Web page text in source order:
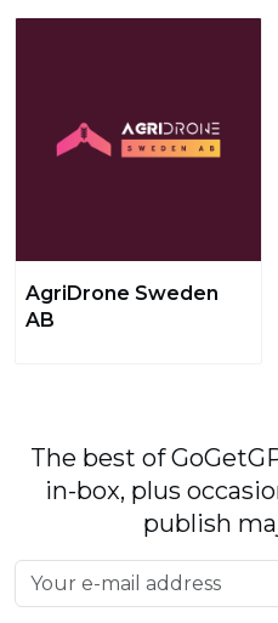
AgriDrone Sweden
AB
The best of
in-box, plus
publish